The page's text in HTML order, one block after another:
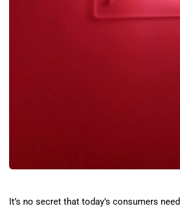
It’s no secret that today’s consumers